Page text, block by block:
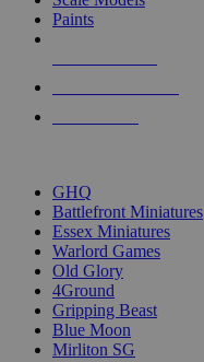
Paints
GHQ
Battlefront Miniatures
Essex Miniatures
Warlord Games
Old Glory
4Ground
Gripping Beast
Blue Moon
Mirliton SG